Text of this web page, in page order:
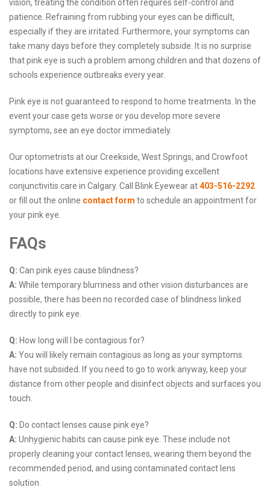
vision, treating the condition often requires self-control and
patience. Refraining from rubbing your eyes can be difficult,
especially if they are irritated. Furthermore, your symptoms can
take many days before they completely subside. It is no surprise
that pink eye is such a problem among children and that dozens of
schools experience outbreaks every year.
Pink eye is not guaranteed to respond to home treatments. In the
event your case gets worse or you develop more severe
symptoms, see an eye doctor immediately.
Our optometrists at our Creekside, West Springs, and Crowfoot
locations have extensive experience providing excellent
conjunctivitis care in Calgary. Call Blink Eyewear at403-516-2292
or fill out the online contact form to schedule an appointment for
your pink eye.
FAQs
Q: Can pink eyes cause blindness?
A: While temporary blurriness and other vision disturbances are
possible, there has been no recorded case of blindness linked
directly to pink eye.
Q: How long will I be contagious for?
A: You will likely remain contagious as long as your symptoms
have not subsided. If you need to go to work anyway, keep your
distance from other people and disinfect objects and surfaces you
touch.
Q: Do contact lenses cause pink eye?
A: Unhygienic habits can cause pink eye. These include not
properly cleaning your contact lenses, wearing them beyond the
recommended period, and using contaminated contact lens
solution.